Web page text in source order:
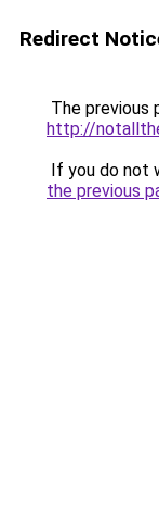
Redirect
The previous
http://
If you do not
the previous